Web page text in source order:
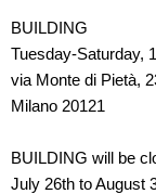
BUILDING
Tuesday-Saturday,
via Monte di Pietà,
Milano 20121
BUILDING will be
July 26th to August